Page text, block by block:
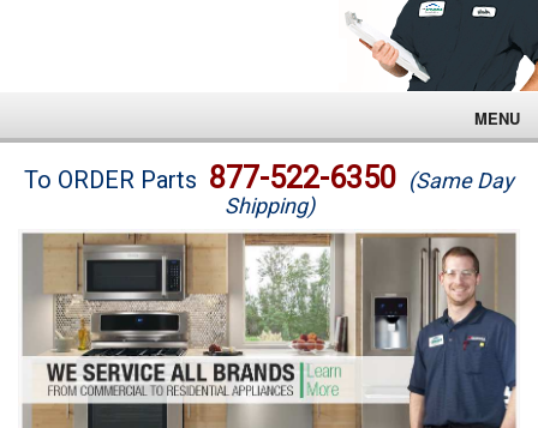
MENU
Brands
Washer Repair
Dryer Repair
Refrigerator Repair
To ORDER Parts 877-522-6350 (Same Day
Shipping)